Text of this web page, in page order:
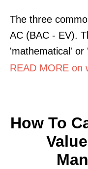
The three
AC (BAC - EV).
'mathematical' or
READ MORE on
How To